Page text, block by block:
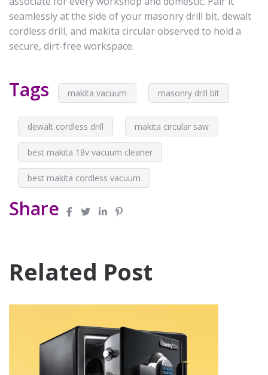
seamlessly at the side of your masonry drill bit, dewalt
cordless drill, and makita circular observed to hold a
secure, dirt-free workspace.
Tags makita vacuum masonry drill bit
dewalt cordless drill makita circular saw
best makita 18v vacuum cleaner
best makita cordless vacuum
Share
Related Post